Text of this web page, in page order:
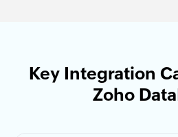
Key Integration
Zoho